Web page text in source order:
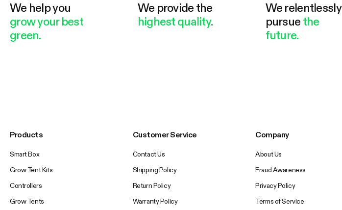
We help you
grow your best
green.
We provide the
highest quality.
We relentlessly
pursue the
future.
Products
Smart Box
Grow Tent Kits
Controllers
Grow Tents
Customer Service
Contact Us
Shipping Policy
Return Policy
Warranty Policy
Company
About Us
Fraud Awareness
Privacy Policy
Terms of Service